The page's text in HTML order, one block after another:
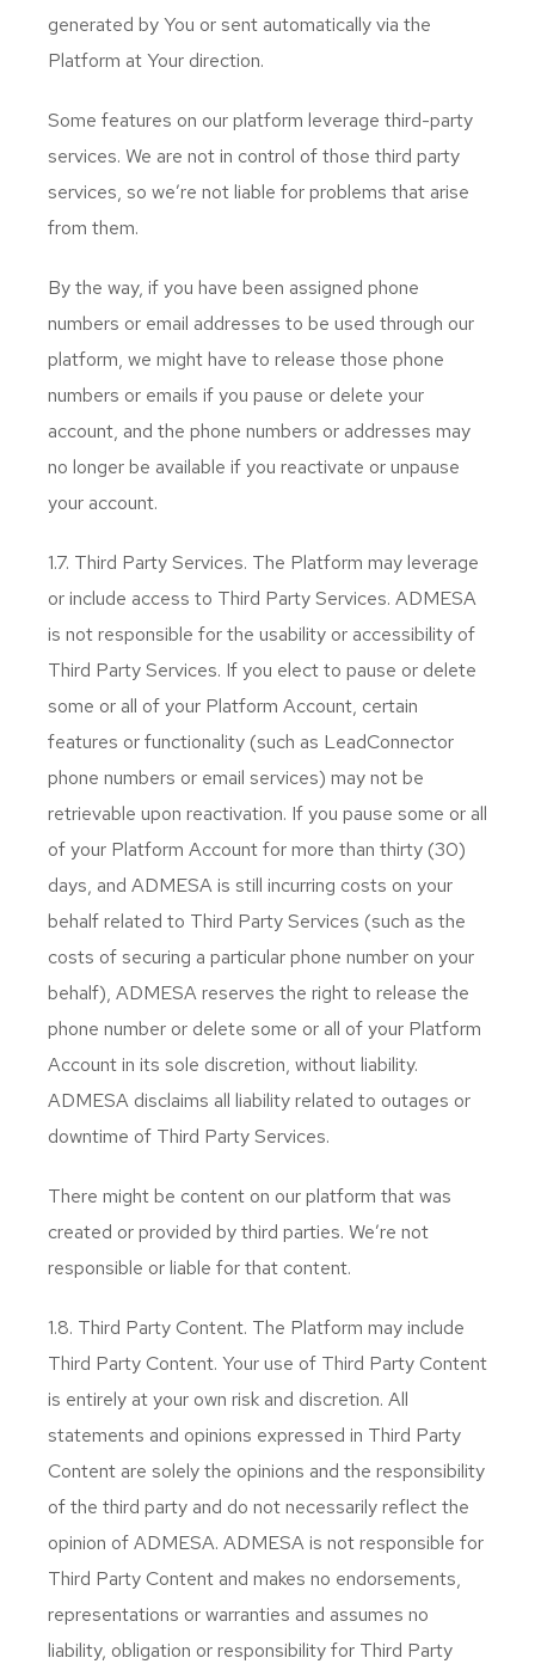
generated by You or sent automatically via the
Platform at Your direction.
Some features on our platform leverage third-party
services. We are not in control of those third party
services, so we’re not liable for problems that arise
from them.
By the way, if you have been assigned phone
numbers or email addresses to be used through our
platform, we might have to release those phone
numbers or emails if you pause or delete your
account, and the phone numbers or addresses may
no longer be available if you reactivate or unpause
your account.
1.7. Third Party Services. The Platform may leverage
or include access to Third Party Services. ADMESA
is not responsible for the usability or accessibility of
Third Party Services. If you elect to pause or delete
some or all of your Platform Account, certain
features or functionality (such as LeadConnector
phone numbers or email services) may not be
retrievable upon reactivation. If you pause some or all
of your Platform Account for more than thirty (30)
days, and ADMESA is still incurring costs on your
behalf related to Third Party Services (such as the
costs of securing a particular phone number on your
behalf), ADMESA reserves the right to release the
phone number or delete some or all of your Platform
Account in its sole discretion, without liability.
ADMESA disclaims all liability related to outages or
downtime of Third Party Services.
There might be content on our platform that was
created or provided by third parties. We’re not
responsible or liable for that content.
1.8. Third Party Content. The Platform may include
Third Party Content. Your use of Third Party Content
is entirely at your own risk and discretion. All
statements and opinions expressed in Third Party
Content are solely the opinions and the responsibility
of the third party and do not necessarily reflect the
opinion of ADMESA. ADMESA is not responsible for
Third Party Content and makes no endorsements,
representations or warranties and assumes no
liability, obligation or responsibility for Third Party